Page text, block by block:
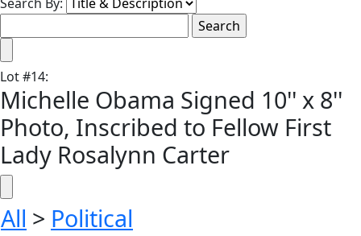
Lot#14:
Michelle Obama Signed 10'' x 8''
Photo, Inscribed to Fellow First
Lady Rosalynn Carter
All > Political